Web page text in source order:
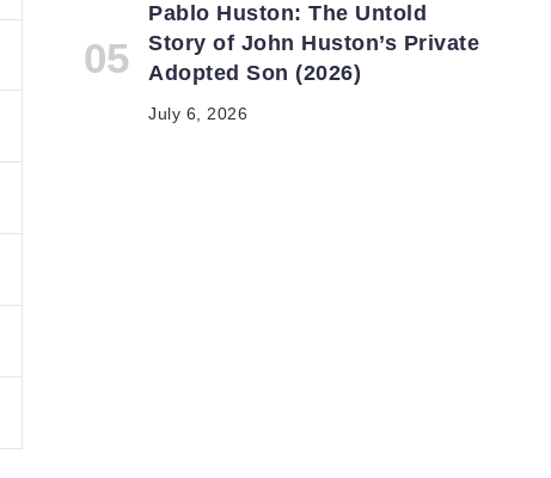
Pablo Huston: The Untold
Story of John Huston’s Private
Adopted Son (2026)
July 6, 2026